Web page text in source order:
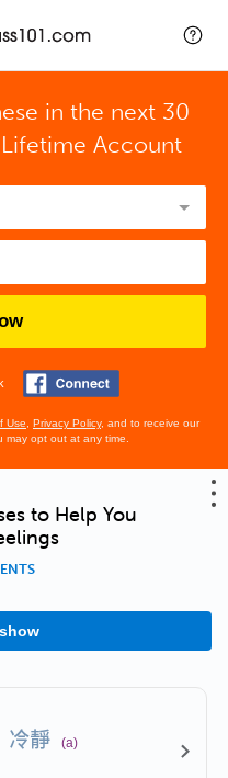
in the next 30
Account
Use Privacy Policy, and to receive our
may opt out at any time.
to Help You
冷靜 (a)